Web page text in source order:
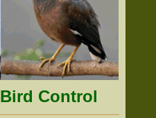
Control